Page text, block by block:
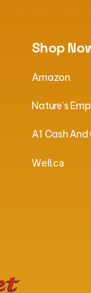
Shop
Amazon
Nature’s
A1 Cash And
Well.ca